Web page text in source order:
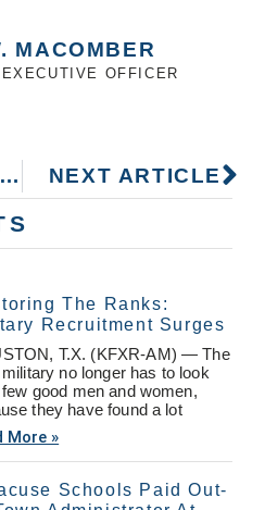
MACOMBER
OFFICER
PREVIOUS ARTICLE NEXT ARTICLE
The Ranks:
Recruitment Surges
T.X. (KFXR-AM) — The
no longer has to look
good men and women,
they have found a lot
More »
Schools Paid Out-